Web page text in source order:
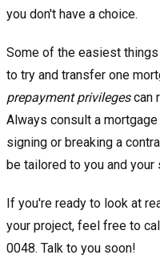
you don't have a choice.
Some of the easiest
to try and transfer one
prepayment privilegescan
Always consult a
signing or breaking a
be tailored to you and your
If you're ready to look at
your project, feel free to
0048. Talk to you soon!